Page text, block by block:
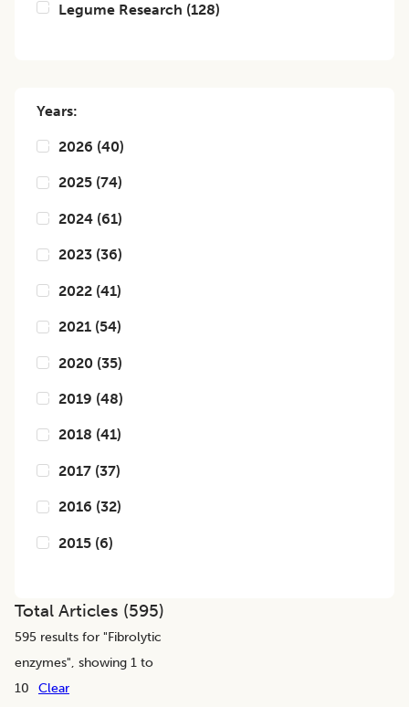
Legume Research (128)
Years:
2026 (40)
2025 (74)
2024 (61)
2023 (36)
2022 (41)
2021 (54)
2020 (35)
2019 (48)
2018 (41)
2017 (37)
2016 (32)
2015 (6)
Total Articles (595)
595 results for "Fibrolytic
enzymes", showing 1 to
10
Clear